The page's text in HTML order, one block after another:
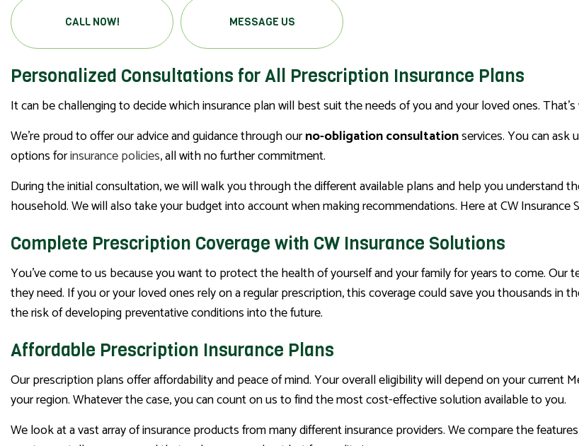
CALL NOW! MESSAGE US
Personalized Consultations for All Prescription Insurance Plans
It can be challenging to decide which insurance plan will best suit the needs of you and your loved ones.
We’re proud to offer our advice and guidance through ourno-obligation consultationservices. You can ask
options forinsurance policies, all with no further commitment.
During the initial consultation, we will walk you through the different available plans and help you understand
household. We will also take your budget into account when making recommendations. Here at CW
Complete Prescription Coverage with CW Insurance Solutions
You’ve come to us because you want to protect the health of yourself and your family for years to come.
they need. If you or your loved ones rely on a regular prescription, this coverage could save you thousands in
the risk of developing preventative conditions into the future.
Affordable Prescription Insurance Plans
Our prescription plans offer affordability and peace of mind. Your overall eligibility will depend on your current
your region. Whatever the case, you can count on us to find the most cost-effective solution available to you.
We look at a vast array of insurance products from many different insurance providers. We compare the